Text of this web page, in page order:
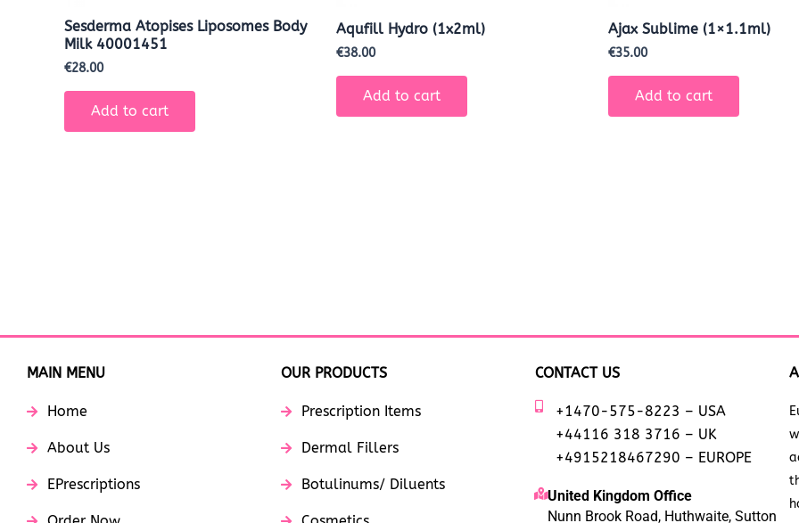
Sesderma Atopises Liposomes Body
Milk 40001451
€28.00
Add to cart
Aqufill Hydro (1x2ml)
€38.00
Add to cart
Ajax Sublime (1×1.1ml)
€35.00
Add to cart
MAIN MENU
Home
About Us
EPrescriptions
OUR PRODUCTS
Prescription Items
Dermal Fillers
Botulinums/ Diluents
CONTACT US
+1470-575-8223 – USA
+44116 318 3716 – UK
+4915218467290 – EUROPE
United Kingdom Office
Nunn Brook Road, Huthwaite, Sutton